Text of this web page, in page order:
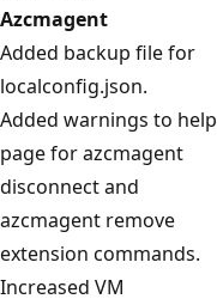
Azcmagent
Added backup file for
localconfig.json.
Added warnings to help
page for azcmagent
disconnect and
azcmagent remove
extension commands.
Increased VM